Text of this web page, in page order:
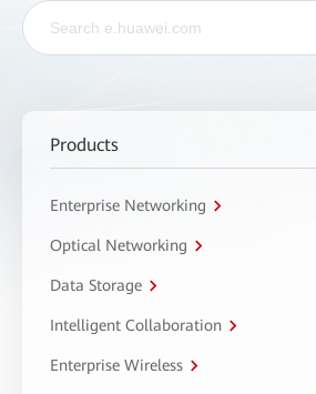
Products
Enterprise Networking
Optical Networking
Data Storage
Intelligent Collaboration
Enterprise Wireless